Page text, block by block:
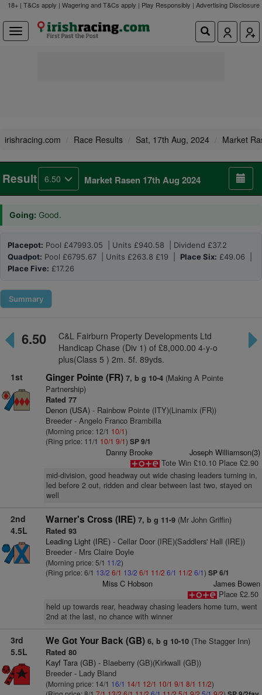
18+ | T&Cs apply | Wagering and T&Cs apply | Play Responsibly | Advertising Disclosure
irishracing.com Race Results Sat, 17th Aug, 2024 Market
Result 6.50 Market Rasen 17th Aug 2024
Going: Good.
Placepot: Pool £47993.05 | Units £940.58 | Dividend £37.2
Quadpot: Pool £6795.67 | Units £263.8 £19 | Place Six: £49.06 |
Place Five: £17.26
Summary
6.50
C&L Fairburn Property Developments Ltd
Handicap Chase (Div 1) of £8,000.00 4-y-o
plus(Class 5 ) 2m. 5f. 89yds.
1st
Ginger Pointe (FR) 7, b g 10-4(Making A Pointe
Partnership)
Rated 77
Denon (USA)- Rainbow Pointe (ITY)(Linamix (FR))
Breeder - Angelo Franco Brambilla
(Morning price: 12/1 10/1)
(Ring price: 11/1 10/1 9/1) SP 9/1
Danny Brooke
Joseph Williamson(3)
Tote Win £10.10 Place £2.90
mid-division, good headway out wide chasing leaders turning in,
led before 2 out, ridden and clear between last two, stayed on
well
2nd
4.5L
Warner's Cross (IRE) 7, b g 11-9(Mr John Griffin)
Rated 93
Leading Light (IRE)- Cellar Door (IRE)(Saddlers' Hall (IRE))
Breeder - Mrs Claire Doyle
(Morning price: 5/1 11/2)
(Ring price: 6/1 13/2 6/1 13/2 6/1 11/2 6/1 11/2 6/1) SP 6/1
Miss C Hobson
James Bowen
Place £2.50
held up towards rear, headway chasing leaders home turn, went
2nd at the last, no chance with winner
3rd
5.5L
We Got Your Back (GB) 6, b g 10-10(The Stagger Inn)
Rated 80
Kayf Tara (GB)- Blaeberry (GB)(Kirkwall (GB))
Breeder - Lady Bland
(Morning price: 14/1 16/1 14/1 12/1 10/1 9/1 8/1 11/2)